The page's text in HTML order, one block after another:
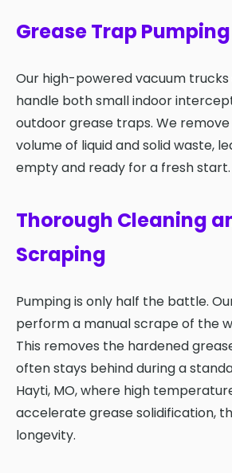
Grease Trap
Our high-powered vacuum
handle both small indoor
outdoor grease traps. We
volume of liquid and solid waste,
empty and ready for a fresh start.
Thorough Cleaning
Scraping
Pumping is only half the battle.
perform a manual scrape of the
This removes the hardened
often stays behind during a
Hayti, MO, where high
accelerate grease solidification,
longevity.